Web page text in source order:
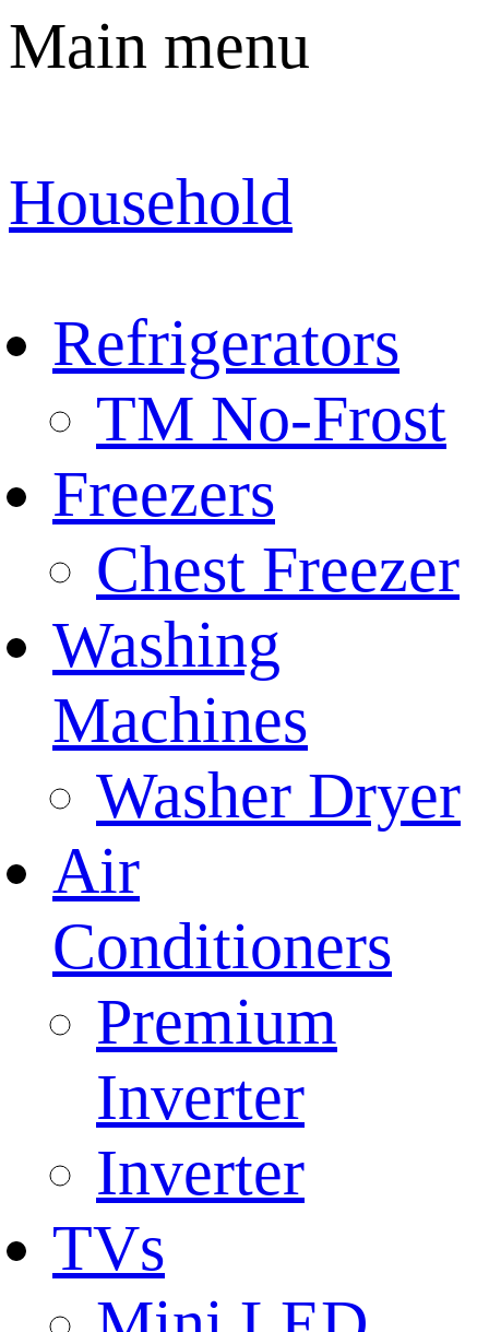
Main menu
Household
Refrigerators
TM No-Frost
Freezers
Chest Freezer
Washing
Machines
Washer Dryer
Air
Conditioners
Premium
Inverter
Inverter
TVs